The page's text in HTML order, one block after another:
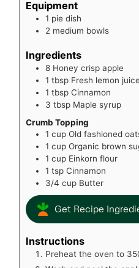
Equipment
1 pie dish
2 medium bowls
Ingredients
8 Honey crisp apple
1 tbsp Fresh lemon juice
1 tbsp Cinnamon
3 tbsp Maple syrup
Crumb Topping
1 cup Old fashioned
1 cup Organic brown
1 cup Einkorn flour
1 tsp Cinnamon
3/4 cup Butter
Get Recipe
Instructions
Preheat the oven to